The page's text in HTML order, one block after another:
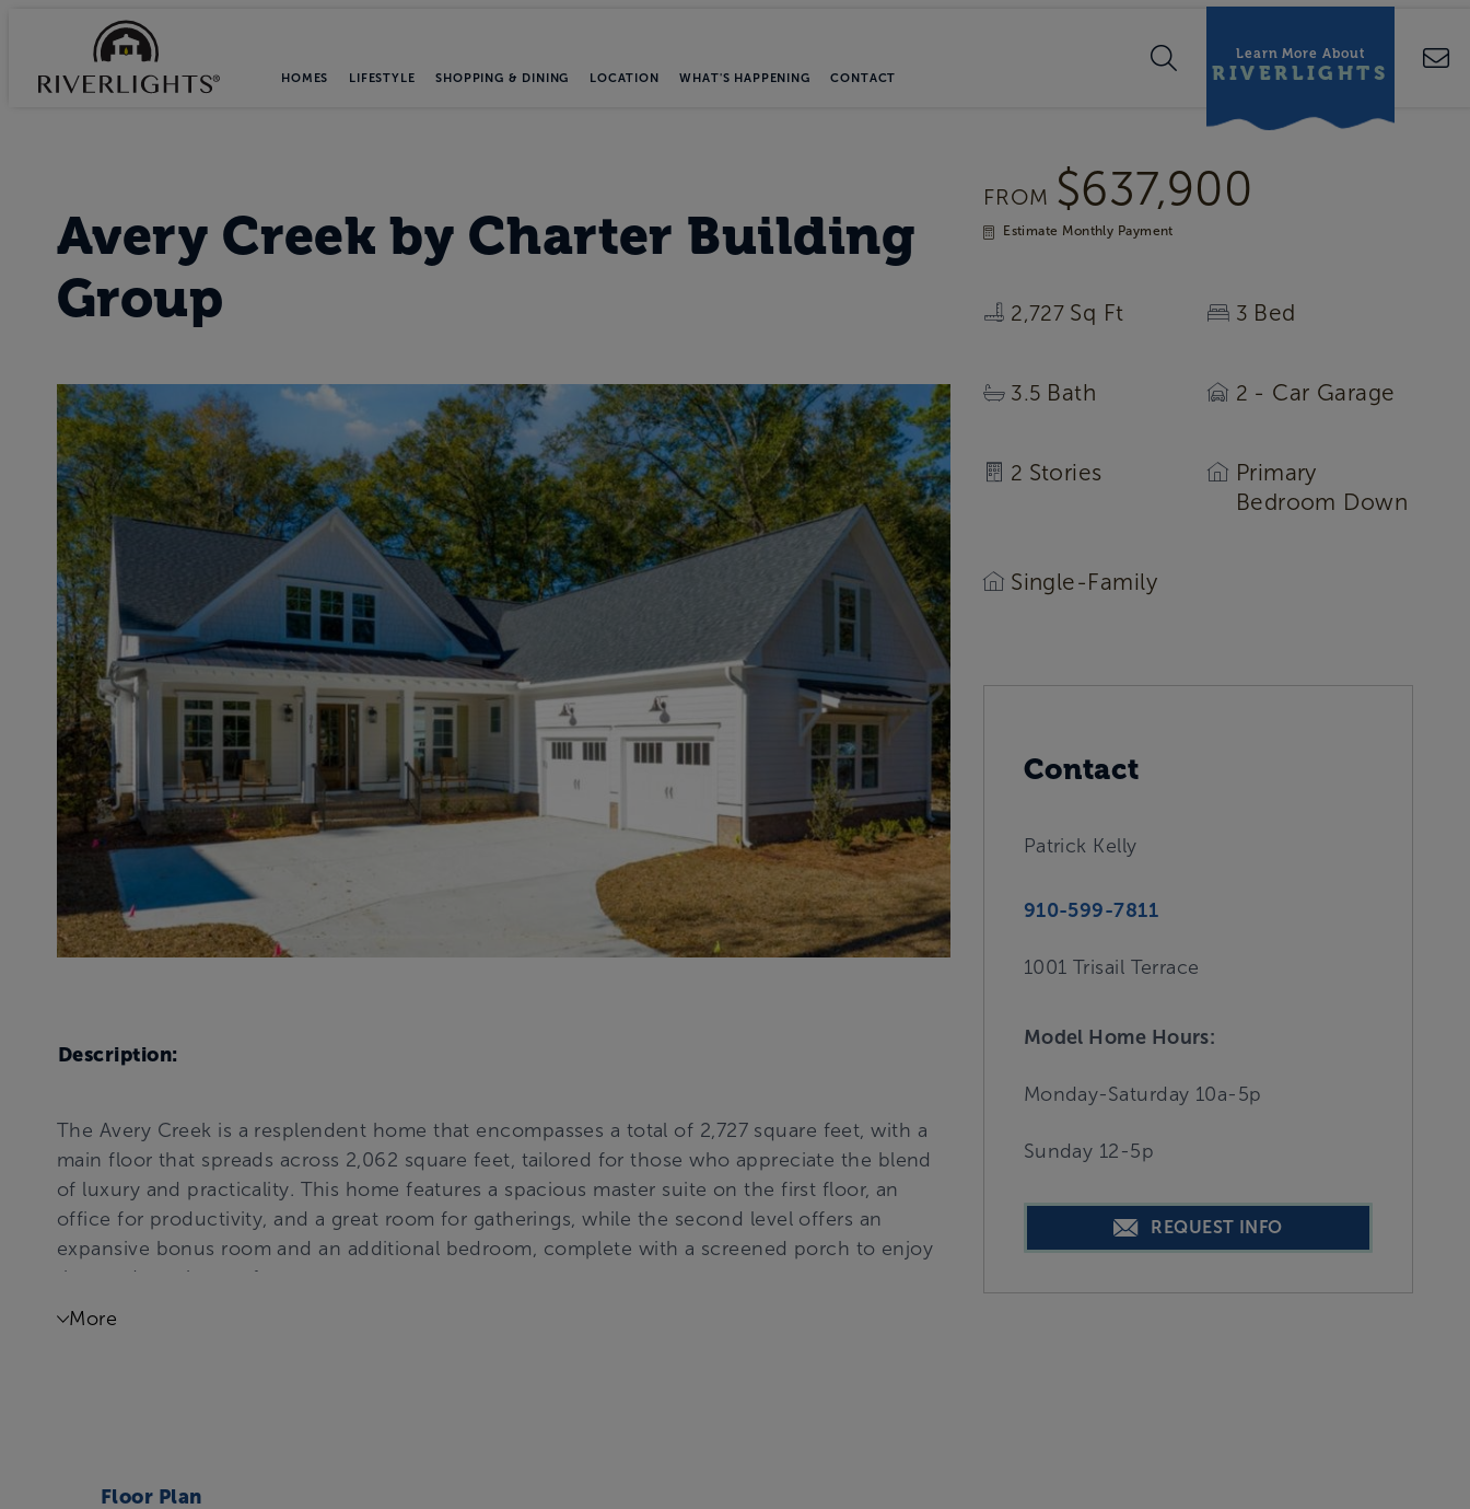
HOMES LIFESTYLE SHOPPING & DINING LOCATION WHAT'S HAPPENING CONTACT
Learn More About
RIVERLIGHTS
Avery Creekby Charter Building
Group
Description:
The Avery Creek is a resplendent home that encompasses a total of 2,727 square feet, with a
main floor that spreads across 2,062 square feet, tailored for those who appreciate the blend
of luxury and practicality. This home features a spacious master suite on the first floor, an
office for productivity, and a great room for gatherings, while the second level offers an
expansive bonus room and an additional bedroom, complete with a screened porch to enjoy
the outdoors in comfort.
More
FROM $637,900
Estimate Monthly Payment
2,727 Sq Ft 3 Bed
3.5 Bath 2 - Car Garage
2 Stories
Primary
Bedroom Down
Single-Family
Contact
Patrick Kelly
910-599-7811
1001 Trisail Terrace
Model Home Hours:
Monday-Saturday 10a-5p
Sunday 12-5p
REQUEST INFO
Floor Plan